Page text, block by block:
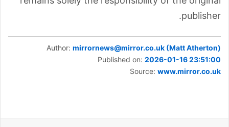
publisher.
Author: mirrornews@mirror.co.uk (Matt Atherton)
Published on: 2026-01-16 23:51:00
Source: www.mirror.co.uk